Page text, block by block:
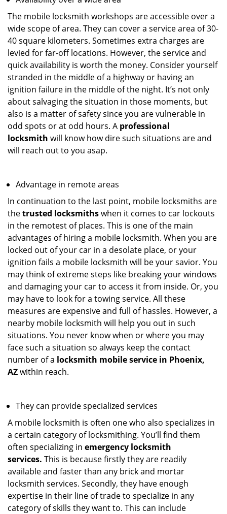
The mobile locksmith workshops are accessible over a
wide scope of area. They can cover a service area of 30-
40 square kilometers. Sometimes extra charges are
levied for far-off locations. However, the service and
quick availability is worth the money. Consider yourself
stranded in the middle of a highway or having an
ignition failure in the middle of the night. It’s not only
about salvaging the situation in those moments, but
also is a matter of safety since you are vulnerable in
odd spots or at odd hours. A professional
locksmith will know how dire such situations are and
will reach out to you asap.
Advantage in remote areas
In continuation to the last point, mobile locksmiths are
thetrusted locksmithswhen it comes to car lockouts
in the remotest of places. This is one of the main
advantages of hiring a mobile locksmith. When you are
locked out of your car in a desolate place, or your
ignition fails a mobile locksmith will be your savior. You
may think of extreme steps like breaking your windows
and damaging your car to access it from inside. Or, you
may have to look for a towing service. All these
measures are expensive and full of hassles. However, a
nearby mobile locksmith will help you out in such
situations. You never know when or where you may
face such a situation so always keep the contact
number of a locksmith mobile service in Phoenix,
AZwithin reach.
They can provide specialized services
A mobile locksmith is often one who also specializes in
a certain category of locksmithing. You’ll find them
often specializing in emergency locksmith
services. This is because firstly they are readily
available and faster than any brick and mortar
locksmith services. Secondly, they have enough
expertise in their line of trade to specialize in any
category of skills they want to. This can include